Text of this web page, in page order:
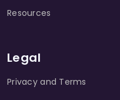
Resources
Legal
Privacy and Terms